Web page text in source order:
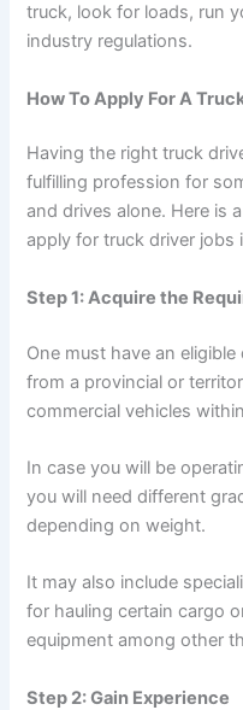
truck, look for loads, run
industry regulations.
How To Apply For A
Having the right truck
fulfilling profession for
and drives alone. Here is
apply for truck driver jobs
Step 1: Acquire the
One must have an eligible
from a provincial or
commercial vehicles
In case you will be
you will need different
depending on weight.
It may also include
for hauling certain cargo
equipment among other
Step 2: Gain Experience